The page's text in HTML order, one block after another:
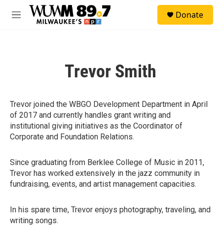
Skip to main content
M
Donate
Trevor Smith
Trevor joined the WBGO Development Department in April
of 2017 and currently handles grant writing and
institutional giving initiatives as the Coordinator of
Corporate and Foundation Relations.
Since graduating from Berklee College of Music in 2011,
Trevor has worked extensively in the jazz community in
fundraising, events, and artist management capacities.
In his spare time, Trevor enjoys photography, traveling, and
writing songs.